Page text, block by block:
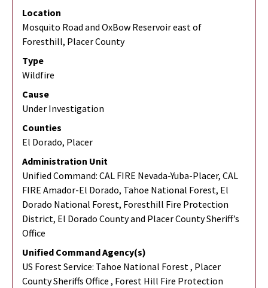
Location
Mosquito Road and OxBow Reservoir east of
Foresthill, Placer County
Type
Wildfire
Cause
Under Investigation
Counties
El Dorado, Placer
Administration Unit
Unified Command: CAL FIRE Nevada-Yuba-Placer, CAL
FIRE Amador-El Dorado, Tahoe National Forest, El
Dorado National Forest, Foresthill Fire Protection
District, El Dorado County and Placer County Sheriff’s
Office
Unified Command Agency(s)
US Forest Service: Tahoe National Forest , Placer
County Sheriffs Office , Forest Hill Fire Protection